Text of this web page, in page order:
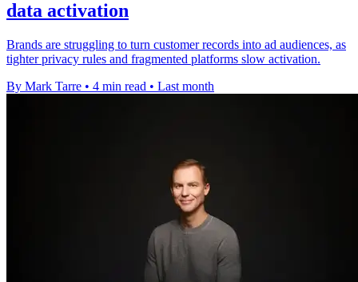
data activation
Brands are struggling to turn customer records into ad audiences, as
tighter privacy rules and fragmented platforms slow activation.
By Mark Tarre • 4 min read • Last month